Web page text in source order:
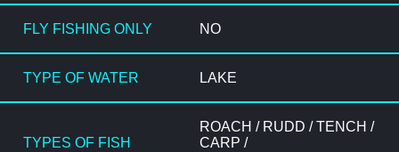
FLY FISHING ONLY NO
TYPE OF WATER LAKE
TYPES OF FISH
ROACH / RUDD / TENCH /
CARP /